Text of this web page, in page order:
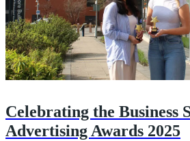
Celebrating the Business
Advertising Awards 2025